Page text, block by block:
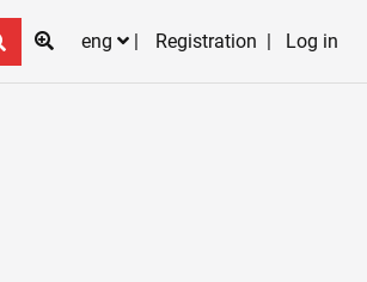
eng
Registration Log in